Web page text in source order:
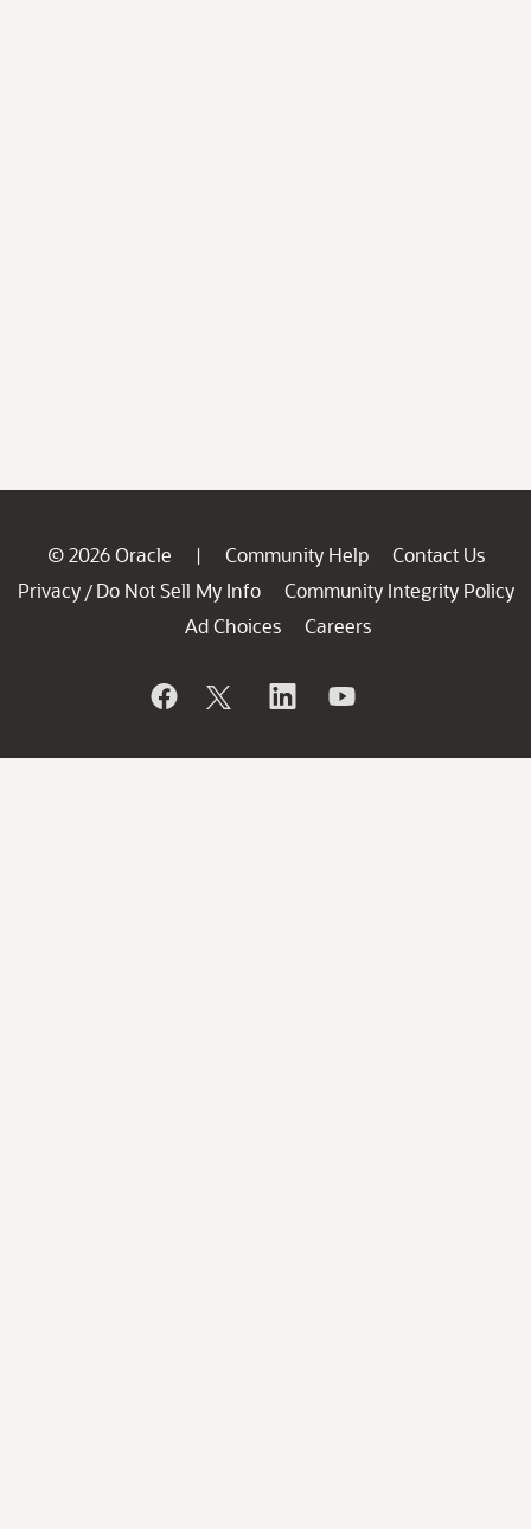
© 2026 Oracle | Community Help
Contact Us
Privacy / Do Not Sell My Info
Community Integrity Policy
Ad Choices
Careers